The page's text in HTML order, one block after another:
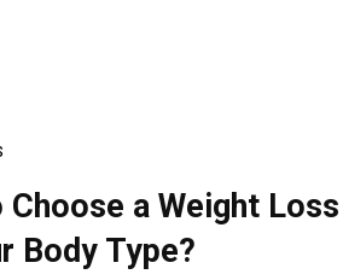
a Weight
Body Type?